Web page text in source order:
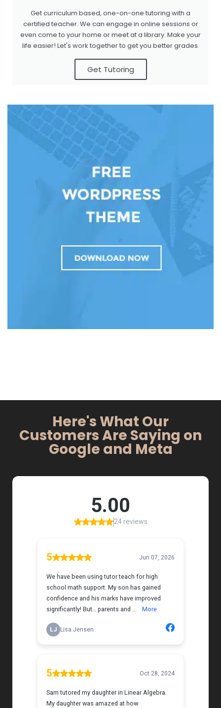
Get curriculum based, one-on-one tutoring with a
certified teacher. We can engage in online sessions or
even come to your home or meet at a library. Make your
life easier! Let's work together to get you better grades.
Get Tutoring
Here's What Our
Customers Are Saying on
Google and Meta